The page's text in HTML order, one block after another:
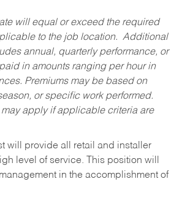
will equal or exceed the required
to the job location. Additional
annual, quarterly performance, or
in amounts ranging per hour in
Premiums may be based on
or specific work performed.
apply if applicable criteria are
will provide all retail and installer
level of service. This position will
in the accomplishment of